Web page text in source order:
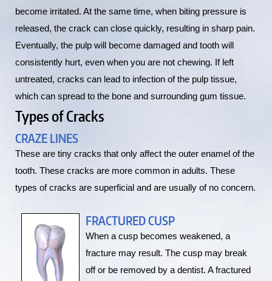
become irritated. At the same time, when biting pressure is
released, the crack can close quickly, resulting in sharp pain.
Eventually, the pulp will become damaged and tooth will
consistently hurt, even when you are not chewing. If left
untreated, cracks can lead to infection of the pulp tissue,
which can spread to the bone and surrounding gum tissue.
Types of Cracks
CRAZE LINES
These are tiny cracks that only affect the outer enamel of the
tooth. These cracks are more common in adults. These
types of cracks are superficial and are usually of no concern.
FRACTURED CUSP
When a cusp becomes weakened, a
fracture may result. The cusp may break
off or be removed by a dentist. A fractured